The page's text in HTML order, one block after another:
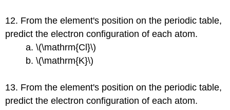
12. From the element's position on the periodic table,
predict the electron configuration of each atom.
a. \(\mathrm{Cl}\)
b. \(\mathrm{K}\)
13. From the element's position on the periodic table,
predict the electron configuration of each atom.